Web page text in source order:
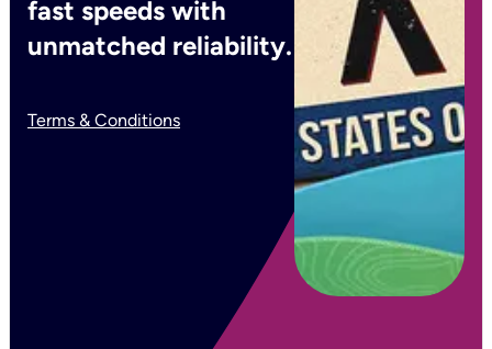
fast speeds with
unmatched reliability.
Terms & Conditions